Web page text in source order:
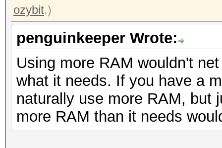
ozybit.)
penguinkeeper Wrote:
Using more RAM wouldn't
what it needs. If you have a
naturally use more RAM, but
more RAM than it needs